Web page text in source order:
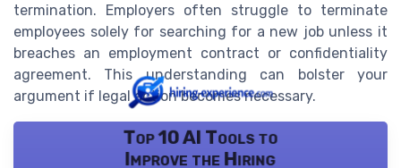
termination. Employers often struggle to terminate
employees solely for searching for a new job unless it
breaches an employment contract or confidentiality
agreement. This understanding can bolster your
argument if legal action becomes necessary.
Top 10 AI Tools to
Improve the Hiring